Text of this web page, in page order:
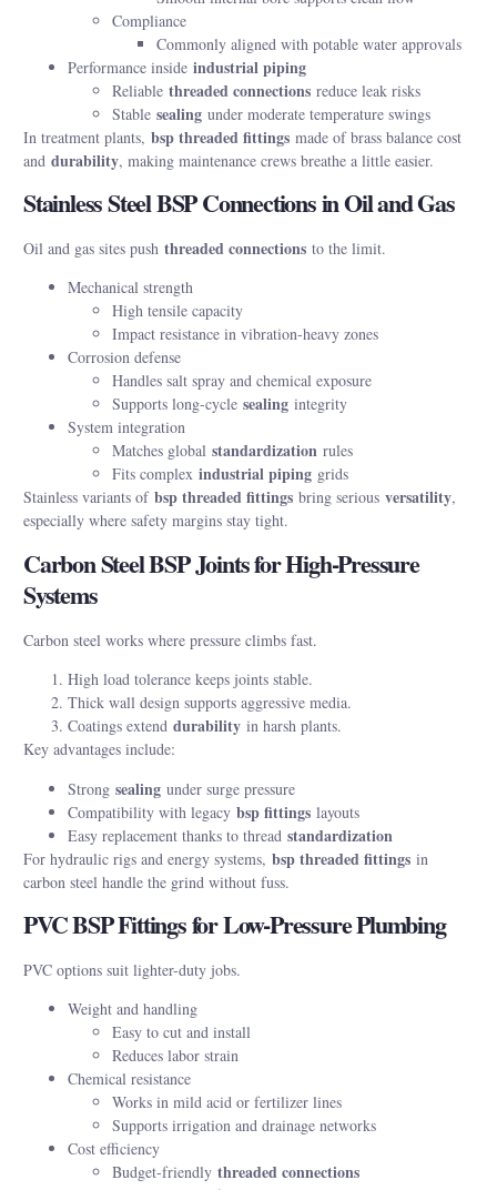
Compliance
Commonly aligned with potable water approvals
Performance inside industrial piping
Reliable threaded connections reduce leak risks
Stable sealing under moderate temperature swings
In treatment plants, bsp threaded fittings made of brass balance cost
and durability, making maintenance crews breathe a little easier.
Stainless Steel BSP Connections in Oil and Gas
Oil and gas sites push threaded connections to the limit.
Mechanical strength
High tensile capacity
Impact resistance in vibration-heavy zones
Corrosion defense
Handles salt spray and chemical exposure
Supports long-cycle sealing integrity
System integration
Matches global standardization rules
Fits complex industrial piping grids
Stainless variants of bsp threaded fittings bring serious versatility,
especially where safety margins stay tight.
Carbon Steel BSP Joints for High-Pressure
Systems
Carbon steel works where pressure climbs fast.
High load tolerance keeps joints stable.
Thick wall design supports aggressive media.
Coatings extend durability in harsh plants.
Key advantages include:
Strong sealing under surge pressure
Compatibility with legacy bsp fittings layouts
Easy replacement thanks to thread standardization
For hydraulic rigs and energy systems, bsp threaded fittings in
carbon steel handle the grind without fuss.
PVC BSP Fittings for Low-Pressure Plumbing
PVC options suit lighter-duty jobs.
Weight and handling
Easy to cut and install
Reduces labor strain
Chemical resistance
Works in mild acid or fertilizer lines
Supports irrigation and drainage networks
Cost efficiency
Budget-friendly threaded connections